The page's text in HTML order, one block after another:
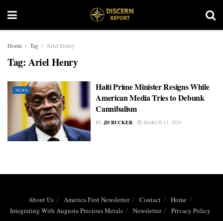
Home Tag Ariel Henry
Tag: Ariel Henry
NEWS
Haiti Prime Minister Resigns While
American Media Tries to Debunk
Cannibalism
BY JD RUCKER MARCH 12, 2024
About Us America First Newsletter Contact
Home
Integrating With Augusta Precious Metals
Newsletter Privacy Policy